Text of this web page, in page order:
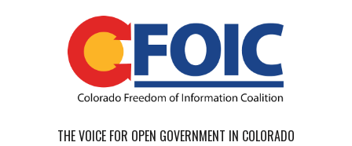
THE VOICE FOR OPEN GOVERNMENT IN COLORADO